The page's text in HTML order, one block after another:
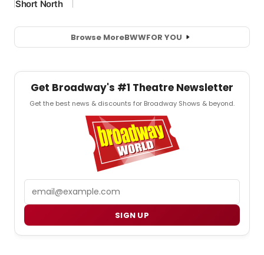
Browse MoreBWWFOR YOU
Get Broadway's #1 Theatre Newsletter
Get the best news & discounts for Broadway Shows & beyond.
SIGN UP